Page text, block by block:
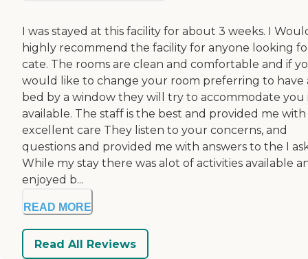
I was stayed at this facility for about 3 weeks. I
highly recommend the facility for anyone looking
cate. The rooms are clean and comfortable and if
would like to change your room preferring to have
bed by a window they will try to accommodate you
available. The staff is the best and provided me with
excellent care They listen to your concerns, and
questions and provided me with answers to the I
While my stay there was alot of activities available
enjoyed b...
READ MORE
Read All Reviews